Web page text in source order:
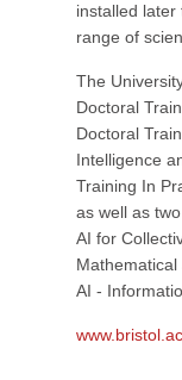
installed
range of
The
Doctoral
Doctoral
Intelligence
Training In
as well as
AI for
AI -